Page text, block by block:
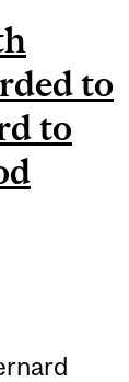
NEW
to
to